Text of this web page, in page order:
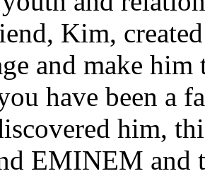
Kim,
and make
have been a
him,
EMINEM and